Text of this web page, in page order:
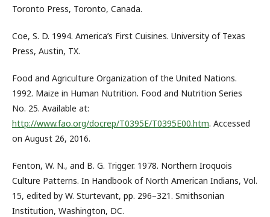
Toronto Press, Toronto, Canada.
Coe, S. D. 1994. America’s First Cuisines. University of Texas
Press, Austin, TX.
Food and Agriculture Organization of the United Nations.
1992. Maize in Human Nutrition. Food and Nutrition Series
No. 25. Available at:
http://www.fao.org/docrep/T0395E/T0395E00.htm. Accessed
on August 26, 2016.
Fenton, W. N., and B. G. Trigger. 1978. Northern Iroquois
Culture Patterns. In Handbook of North American Indians, Vol.
15, edited by W. Sturtevant, pp. 296–321. Smithsonian
Institution, Washington, DC.